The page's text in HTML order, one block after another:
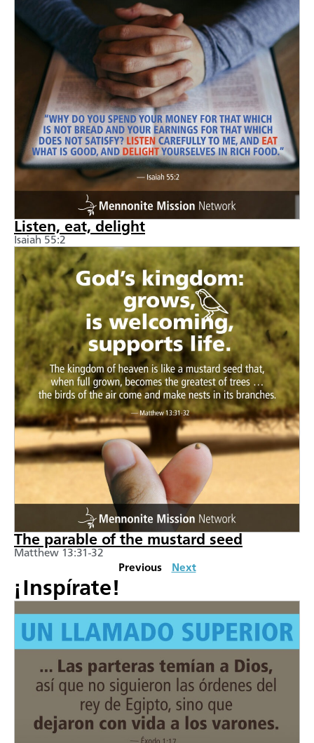
Listen, eat, delight
Isaiah 55:2
The parable of the mustard seed
Matthew 13:31-32
Previous
Next
¡Inspírate!